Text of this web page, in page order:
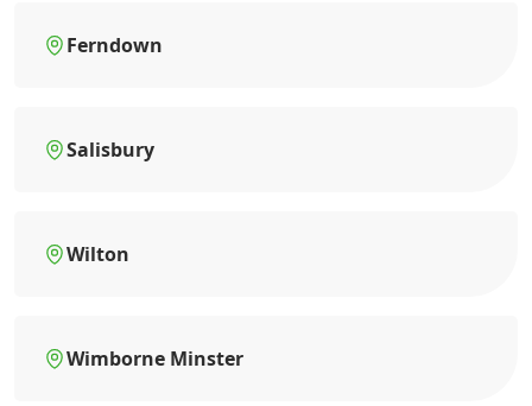
Ferndown
Salisbury
Wilton
Wimborne Minster